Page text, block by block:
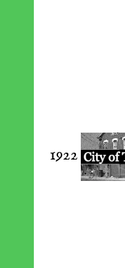
1922